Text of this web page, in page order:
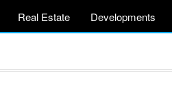
Real Estate Developments